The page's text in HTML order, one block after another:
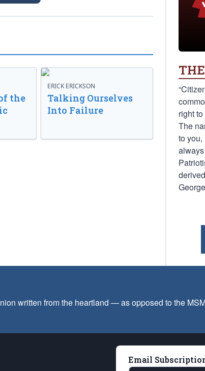
the
ERICK ERICKSON
Talking Ourselves
Into Failure
right
The
to
written from the heartland — as opposed to the
Email